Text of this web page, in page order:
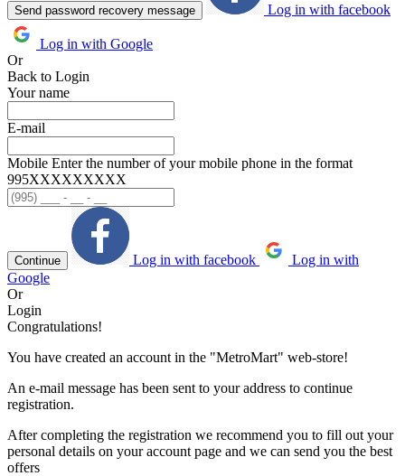
Send password recovery message Log in with facebook
Log in with Google
Or
Back to Login
Your name
E-mail
Mobile Enter the number of your mobile phone in the format
995ХХХХХХХХХ
Continue Log in with facebook
Log in with
Google
Or
Login
Congratulations!
You have created an account in the "MetroMart" web-store!
An e-mail message has been sent to your address to continue
registration.
After completing the registration we recommend you to fill out your
personal details on your account page and we can send you the best
offers